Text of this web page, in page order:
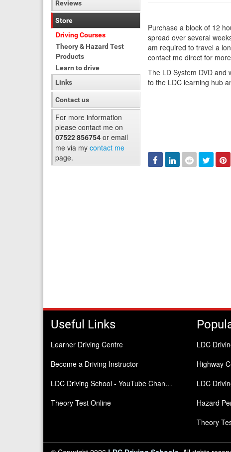
Reviews
Store
Driving Courses
Theory & Hazard Test
Products
Learn to drive
Links
Contact us
For more information
please contact me on
07522 856754 or email
me via my contact me
page.
Purchase a block of 12
spread over several
am required to travel a
contact me direct for
The LD System DVD and
to the LDC learning hub
Facebook
LinkedReddit Twitter
Useful Links
Learner Driving Centre
Become a Driving Instructor
LDC Driving School - YouTube Channel
Theory Test Online
LDC
Highway
LDC
Hazard
Theory